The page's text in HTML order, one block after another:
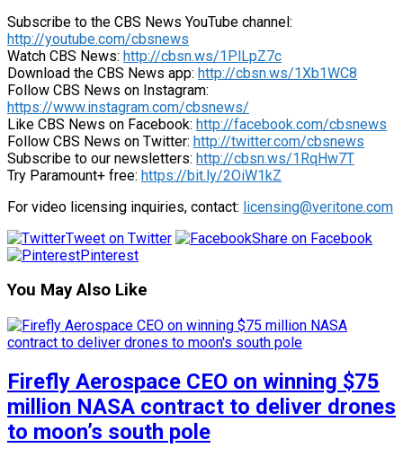
Subscribe to the CBS News YouTube channel:
http://youtube.com/cbsnews
Watch CBS News: http://cbsn.ws/1PlLpZ7c
Download the CBS News app: http://cbsn.ws/1Xb1WC8
Follow CBS News on Instagram:
https://www.instagram.com/cbsnews/
Like CBS News on Facebook: http://facebook.com/cbsnews
Follow CBS News on Twitter: http://twitter.com/cbsnews
Subscribe to our newsletters: http://cbsn.ws/1RqHw7T
Try Paramount+ free: https://bit.ly/2OiW1kZ
For video licensing inquiries, contact: licensing@veritone.com
Tweet on Twitter
Share on Facebook
Pinterest
You May Also Like
Firefly Aerospace CEO on winning $75
million NASA contract to deliver drones
to moon’s south pole